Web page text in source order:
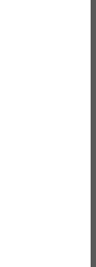
requirements
part of it for
your